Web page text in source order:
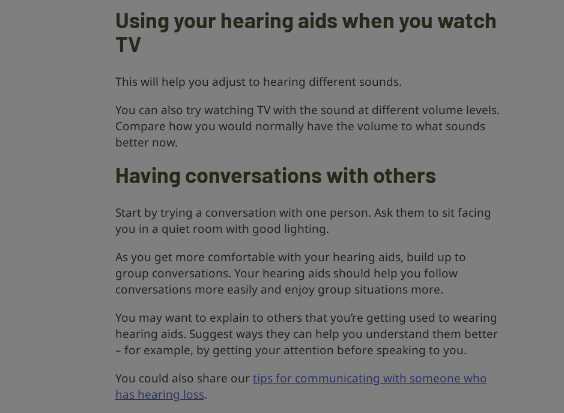
Using your hearing aids when you watch
TV
This will help you adjust to hearing different sounds.
You can also try watching TV with the sound at different volume levels.
Compare how you would normally have the volume to what sounds
better now.
Having conversations with others
Start by trying a conversation with one person. Ask them to sit facing
you in a quiet room with good lighting.
As you get more comfortable with your hearing aids, build up to
group conversations. Your hearing aids should help you follow
conversations more easily and enjoy group situations more.
You may want to explain to others that you’re getting used to wearing
hearing aids. Suggest ways they can help you understand them better
– for example, by getting your attention before speaking to you.
You could also share ourtips for communicating with someone who
has hearing loss.